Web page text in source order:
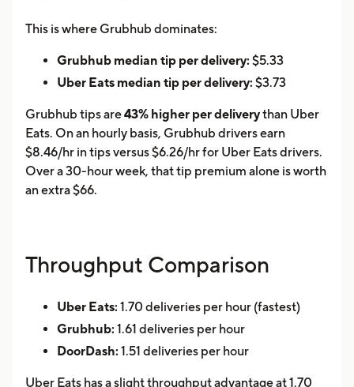
This is where Grubhub dominates:
Grubhub median tip per delivery: $5.33
Uber Eats median tip per delivery: $3.73
Grubhub tips are43% higher per deliverythan Uber
Eats. On an hourly basis, Grubhub drivers earn
$8.46/hr in tips versus $6.26/hr for Uber Eats drivers.
Over a 30-hour week, that tip premium alone is worth
an extra $66.
Throughput Comparison
Uber Eats: 1.70 deliveries per hour (fastest)
Grubhub: 1.61 deliveries per hour
DoorDash: 1.51 deliveries per hour
Uber Eats has a slight throughput advantage at 1.70